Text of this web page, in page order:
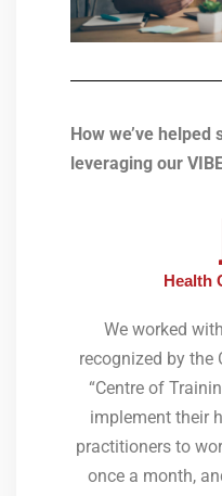
How we’ve
leveraging our
Health
We worked
recognized by the
“Centre of
implement their
practitioners to
once a month,